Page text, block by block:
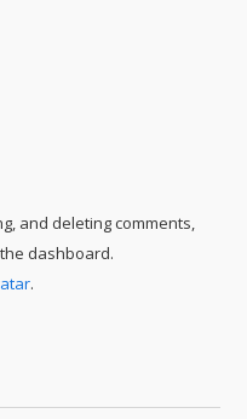
and deleting comments,
dashboard.
.